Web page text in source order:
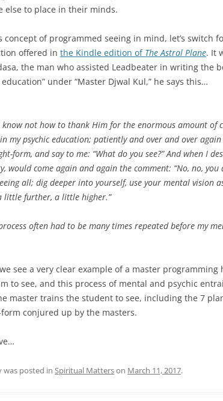
else to place in their minds.
concept of programmed seeing in mind, let’s switch
offered in the Kindle edition of The Astral Plane. It
the man who assisted Leadbeater in writing the
education” under “Master Djwal Kul,” he says this…
know not how to thank Him for the enormous amount of
my psychic education; patiently and over and over
form, and say to me: “What do you see?” And when I
would come again and again the comment: “No, no,
all; dig deeper into yourself, use your mental vision
little further, a little higher.”
often had to be many times repeated before my
see a very clear example of a master
to see, and this process of mental and psychic
master trains the student to see, including the 7
conjured up by the masters.
was posted in Spiritual Matterson March 11, 2017.